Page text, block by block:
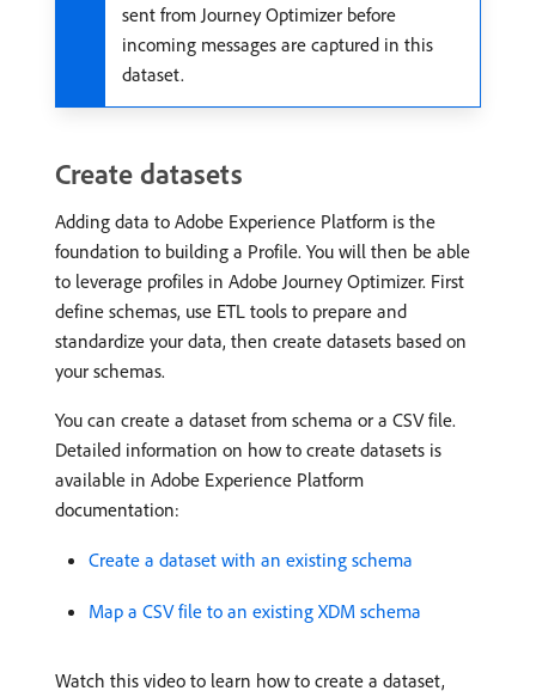
sent from Journey Optimizer before
incoming messages are captured in this
dataset.
Create datasets
Adding data to Adobe Experience Platform is the
foundation to building a Profile. You will then be able
to leverage profiles in Adobe Journey Optimizer. First
define schemas, use ETL tools to prepare and
standardize your data, then create datasets based on
your schemas.
You can create a dataset from schema or a CSV file.
Detailed information on how to create datasets is
available in Adobe Experience Platform
documentation:
Create a dataset with an existing schema
Map a CSV file to an existing XDM schema
Watch this video to learn how to create a dataset,